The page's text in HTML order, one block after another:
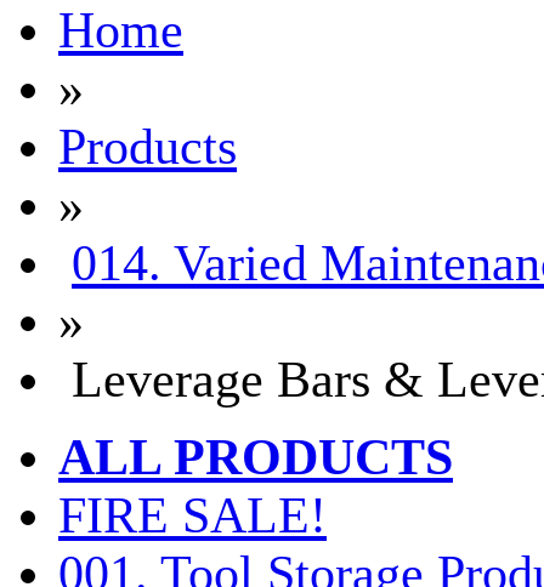
Home
»
Products
»
014. Varied
»
Leverage Bars &
ALL PRODUCTS
FIRE SALE!
001. Tool Storage